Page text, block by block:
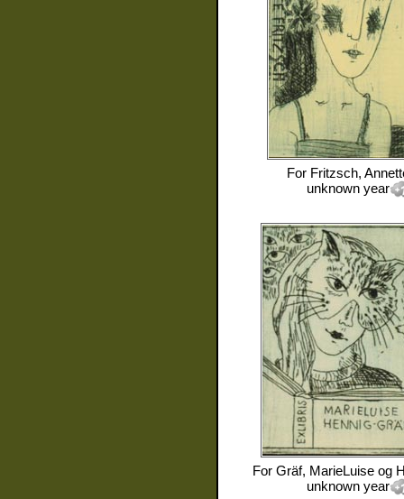
For Fritzsch,
unknown year
For Gräf, MarieLuise og
unknown year